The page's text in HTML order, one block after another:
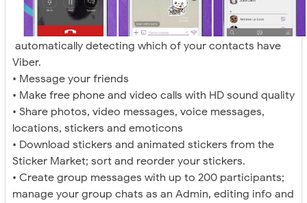
automatically detecting which of your contacts have
Viber.
• Message your friends
• Make free phone and video calls with HD sound quality
• Share photos, video messages, voice messages,
locations, stickers and emoticons
• Download stickers and animated stickers from the
Sticker Market; sort and reorder your stickers.
• Create group messages with up to 200 participants;
manage your group chats as an Admin, editing info and